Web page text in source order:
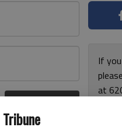
If
at
and